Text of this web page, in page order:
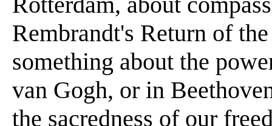
Rembrandt's Return of
something about the
van Gogh, or in
the sacredness of our